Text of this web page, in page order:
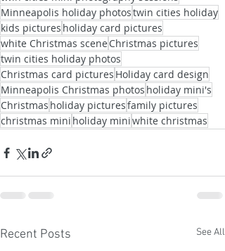
Minneapolis holiday photostwin cities holiday
kids pictures holiday card pictures
white Christmas sceneChristmas pictures
twin cities holiday photos
Christmas card pictures Holiday card design
Minneapolis Christmas photos holiday mini's
Christmas holiday picturesfamily pictures
christmas mini holiday miniwhite christmas
Recent Posts See All